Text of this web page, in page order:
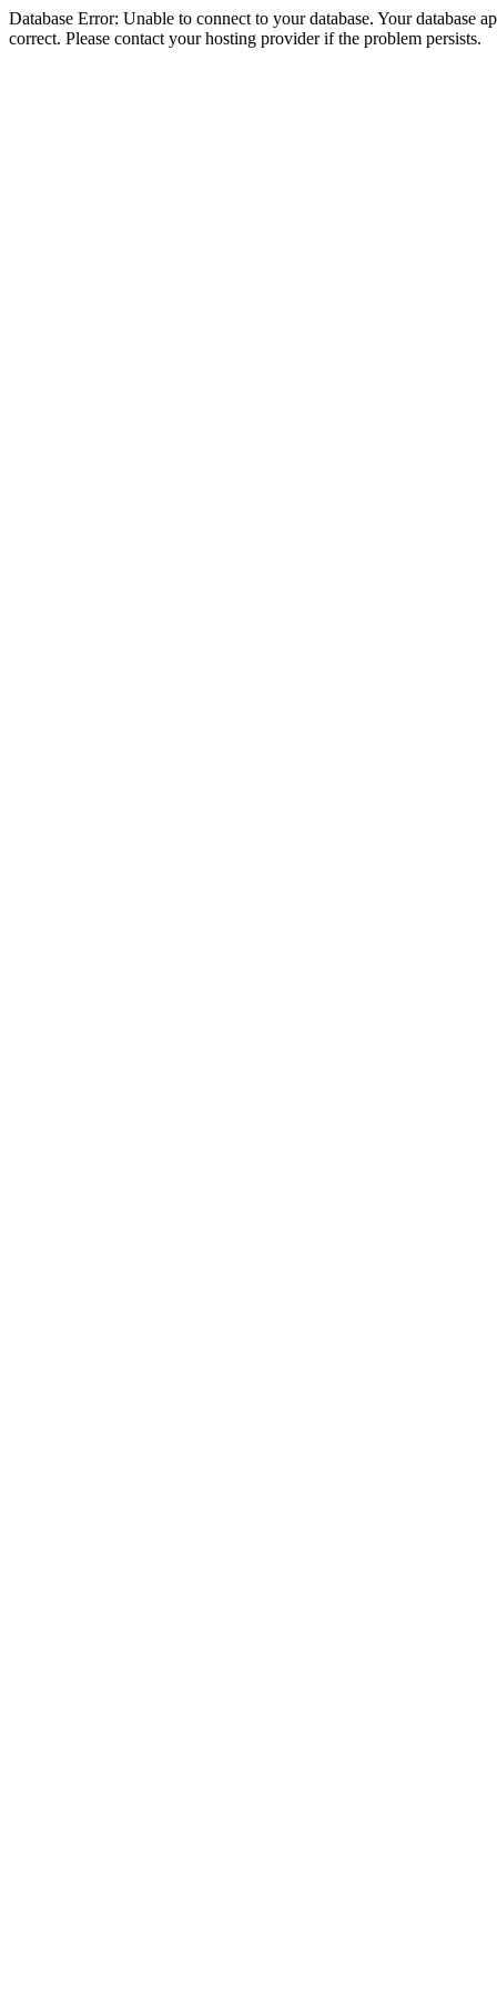
Database Error: Unable to connect to your database. Your database
correct. Please contact your hosting provider if the problem persists.